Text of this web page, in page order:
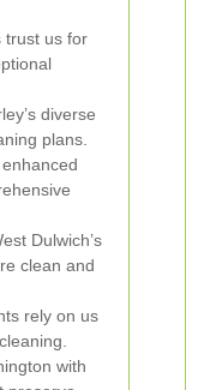
trust us for
diverse
plans.
Dulwich’s
clean and
rely on us
with